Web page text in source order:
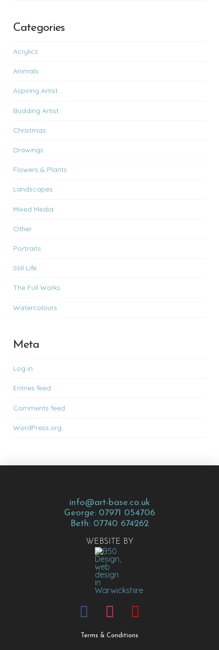
Categories
Acrylics
Animals
Aspiring Artist
Budding Artist
Christmas
Drawings
Flowers & Plants
Landscapes
Mixed Media
Other
Portraits
Still Life
The Full Works
Watercolours
Meta
Log in
Entries feed
Comments feed
WordPress.org
info@art-base.co.uk
George: 07971 054706
Beth: 07740 674262
WEBSITE BY
Terms & Conditions